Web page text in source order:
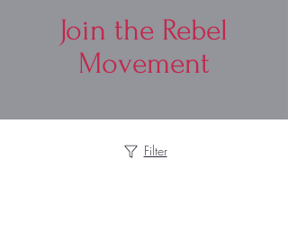
Join the Rebel
Movement
Filter